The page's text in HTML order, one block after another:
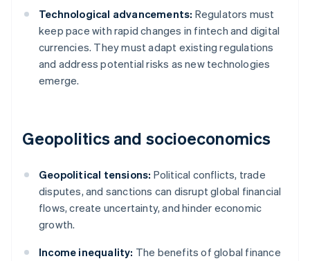
Technological advancements: Regulators must
keep pace with rapid changes in fintech and digital
currencies. They must adapt existing regulations
and address potential risks as new technologies
emerge.
Geopolitics and socioeconomics
Geopolitical tensions: Political conflicts, trade
disputes, and sanctions can disrupt global financial
flows, create uncertainty, and hinder economic
growth.
Income inequality: The benefits of global finance